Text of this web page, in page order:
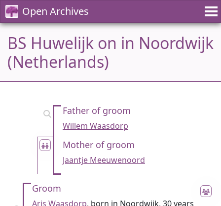
Open Archives
BS Huwelijk on in Noordwijk
(Netherlands)
Father of groom
Willem Waasdorp
Mother of groom
Jaantje Meeuwenoord
Groom
Aris Waasdorp, born in Noordwijk, 30 years